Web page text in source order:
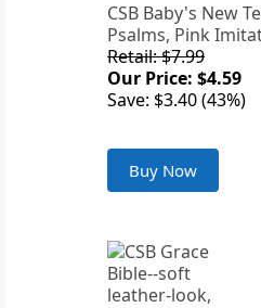
CSB Baby's New
Psalms, Pink
Retail: $7.99
Our Price: $4.59
Save: $3.40 (43%)
Buy Now